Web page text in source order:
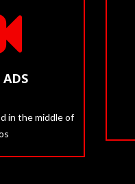
in the middle of